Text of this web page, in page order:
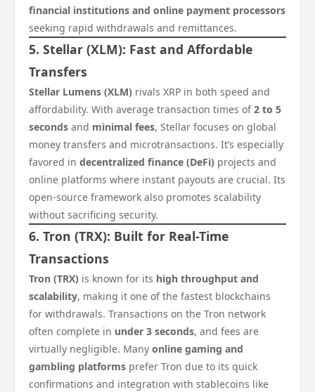
financial institutions and online payment processors
seeking rapid withdrawals and remittances.
5. Stellar (XLM): Fast and Affordable
Transfers
Stellar Lumens (XLM) rivals XRP in both speed and
affordability. With average transaction times of2 to 5
seconds and minimal fees, Stellar focuses on global
money transfers and microtransactions. It’s especially
favored in decentralized finance (DeFi) projects and
online platforms where instant payouts are crucial. Its
open-source framework also promotes scalability
without sacrificing security.
6. Tron (TRX): Built for Real-Time
Transactions
Tron (TRX) is known for its high throughput and
scalability, making it one of the fastest blockchains
for withdrawals. Transactions on the Tron network
often complete in under 3 seconds, and fees are
virtually negligible. Many online gaming and
gambling platforms prefer Tron due to its quick
confirmations and integration with stablecoins like